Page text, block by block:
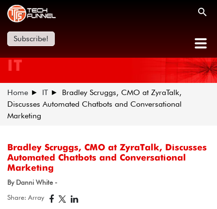
Subscribe!
IT
Home IT
Bradley Scruggs, CMO at ZyraTalk,
Discusses Automated Chatbots and Conversational
Marketing
Bradley Scruggs, CMO at ZyraTalk, Discusses
Automated Chatbots and Conversational
Marketing
By Danni White -
Share: Array